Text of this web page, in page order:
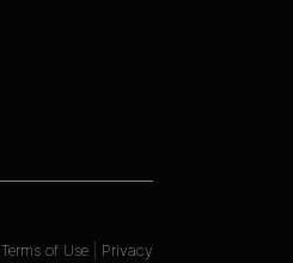
Terms of Use Privacy